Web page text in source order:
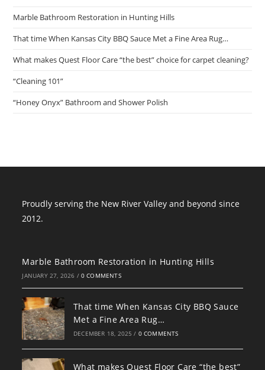
Marble Bathroom Restoration in Hunting Hills
That time When Kansas City BBQ Sauce Met a Fine Area Rug…
What makes Quest Floor Care “the best” choice for carpet cleaning?
“Cleaning 101”
“Honey Onyx” Bathroom and Shower Polish
Proudly serving the New River Valley and beyond since
2012.
Marble Bathroom Restoration in Hunting Hills
JANUARY 27, 2026 / 0 COMMENTS
That time When Kansas City BBQ Sauce
Met a Fine Area Rug…
DECEMBER 18, 2025 / 0 COMMENTS
What makes Quest Floor Care “the best”